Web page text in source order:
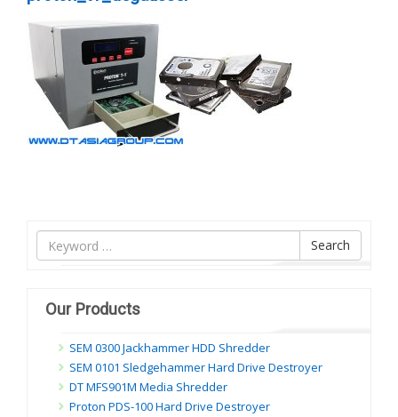
Tìm
nội
Search
Our Products
SEM 0300 Jackhammer HDD Shredder
SEM 0101 Sledgehammer Hard Drive Destroyer
DT MFS901M Media Shredder
Proton PDS-100 Hard Drive Destroyer